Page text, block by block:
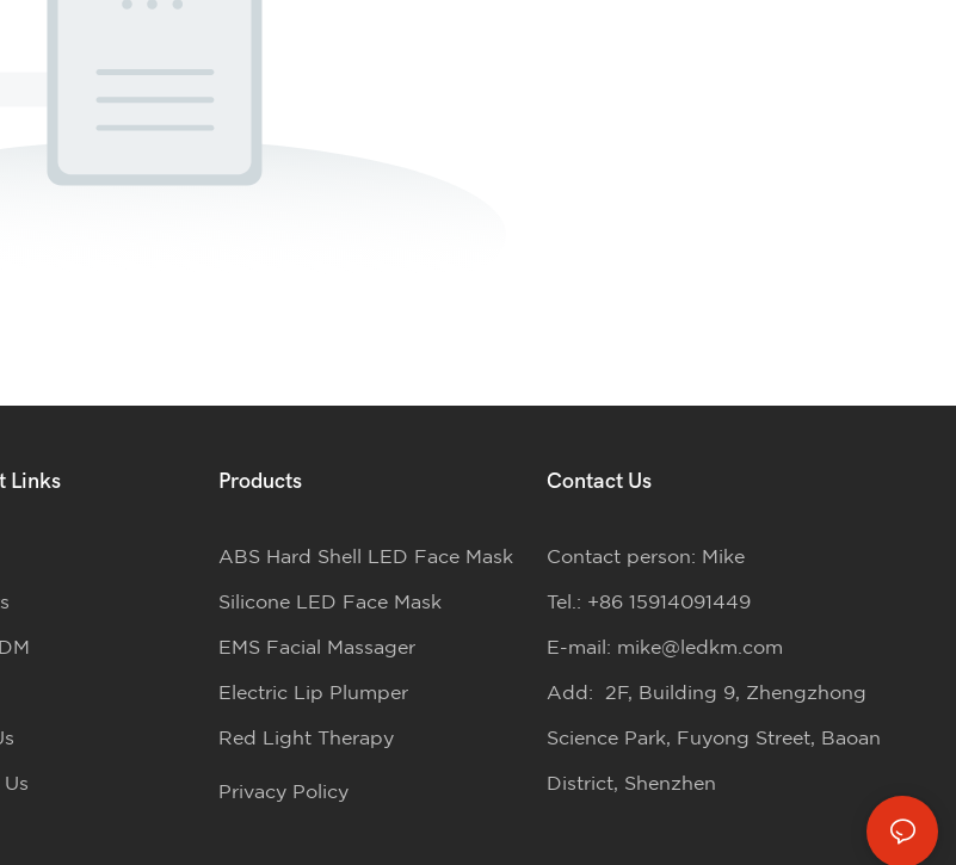
Links Products
ABS Hard Shell LED Face Mask
Silicone LED Face Mask
EMS Facial Massager
Electric Lip Plumper
Red Light Therapy
Privacy Policy
Contact Us
Contact person: Mike
Tel.: +86 15914091449
E-mail: mike@ledkm.com
Add: 2F, Building 9, Zhengzhong
Science Park, Fuyong Street, Baoan
District, Shenzhen